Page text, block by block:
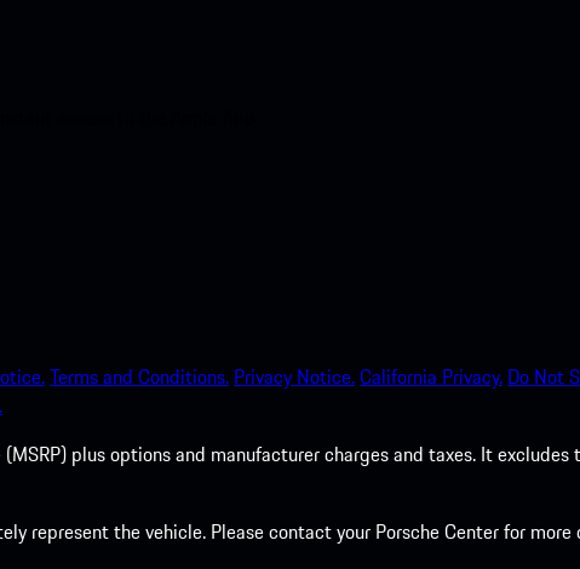
Terms and Conditions. Privacy Notice.California Privacy. Do Not
plus options and manufacturer charges and taxes. It
represent the vehicle. Please contact your Porsche Center for more